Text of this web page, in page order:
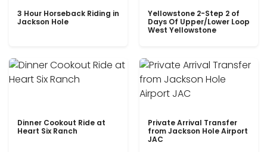
3 Hour Horseback Riding in
Jackson Hole
Yellowstone 2-Step 2 of
Days Of Upper/Lower Loop
West Yellowstone
Dinner Cookout Ride at
Heart Six Ranch
Private Arrival Transfer
from Jackson Hole Airport
JAC